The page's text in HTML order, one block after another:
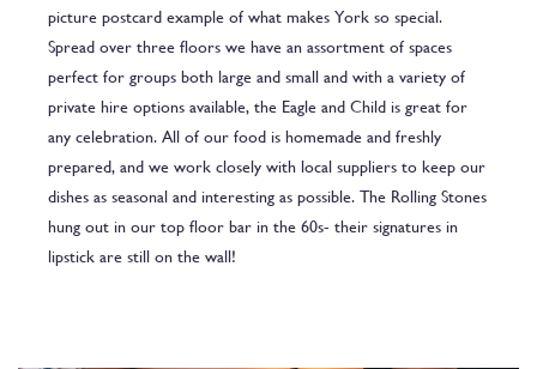
picture postcard example of what makes York so special.
Spread over three floors we have an assortment of spaces
perfect for groups both large and small and with a variety of
private hire options available, the Eagle and Child is great for
any celebration. All of our food is homemade and freshly
prepared, and we work closely with local suppliers to keep our
dishes as seasonal and interesting as possible. The Rolling Stones
hung out in our top floor bar in the 60s- their signatures in
lipstick are still on the wall!